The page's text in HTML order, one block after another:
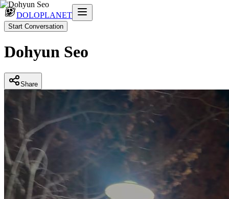
DOLOPLANET
Start Conversation
Dohyun Seo
Share